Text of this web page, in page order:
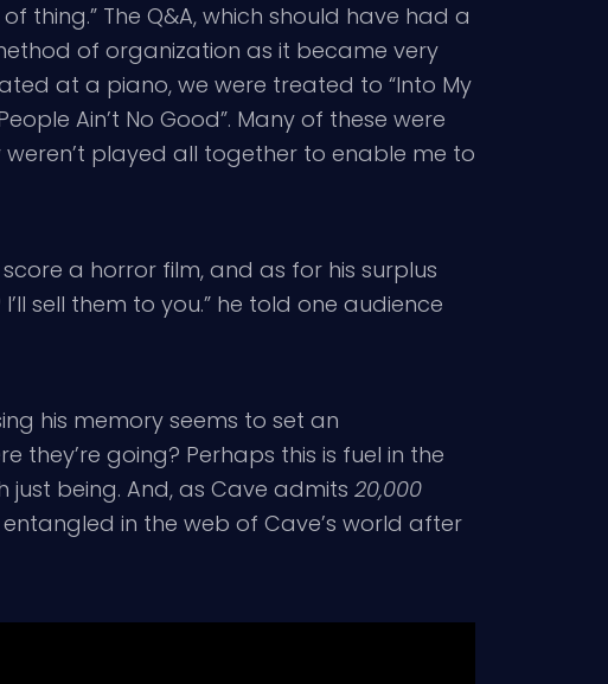
thing.” The Q&A, which should have had a
of organization as it became very
at a piano, we were treated to “Into My
Ain’t No Good”. Many of these were
played all together to enable me to
a horror film, and as for his surplus
sell them to you.” he told one audience
his memory seems to set an
they’re going? Perhaps this is fuel in the
being. And, as Cave admits 20,000
in the web of Cave’s world after